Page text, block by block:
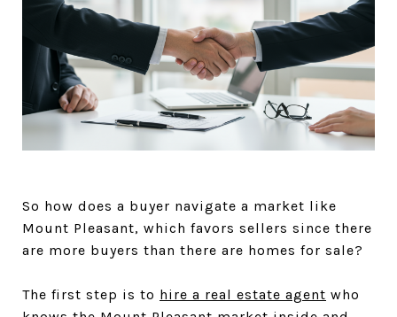
So how does a buyer navigate a market like
Mount Pleasant, which favors sellers since there
are more buyers than there are homes for sale?
The first step is to hire a real estate agent who